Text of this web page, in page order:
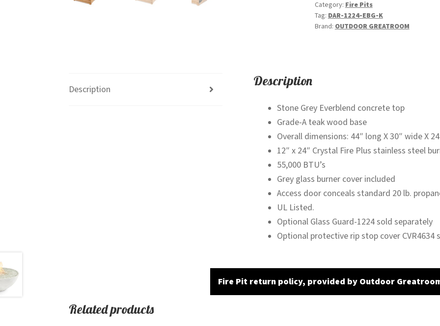
-
Gas
Fire
Category: Fire Pits
Tag: DAR-1224-EBG-K
Brand: OUTDOOR GREATROOM
Description
Description
Stone Grey Everblend concrete top
Grade-A teak wood base
Overall dimensions: 44″ long X 30″ wide X
12″ x 24″ Crystal Fire Plus stainless steel
55,000 BTU’s
Grey glass burner cover included
Access door conceals standard 20 lb.
UL Listed.
Optional Glass Guard-1224 sold separately
Optional protective rip stop cover CVR4634
Fire Pit return policy, provided by Outdoor
Related products